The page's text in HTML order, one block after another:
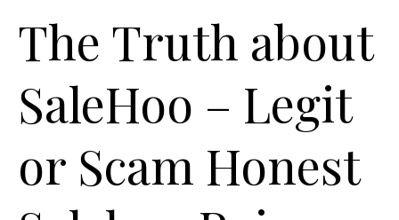
The Truth about
SaleHoo – Legit
or Scam Honest